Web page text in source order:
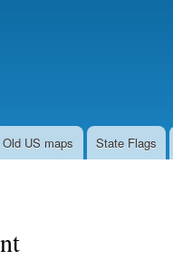
Old US maps State Flags